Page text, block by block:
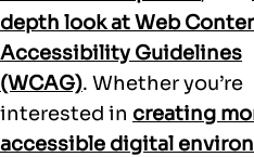
depth look at Web
Accessibility Guidelines
(WCAG). Whether you’re
interested in creating
accessible digital